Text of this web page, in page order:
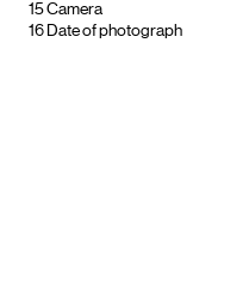
15Camera
16 Date of photograph